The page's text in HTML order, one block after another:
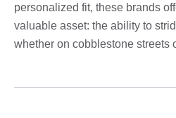
personalized fit, these brands
valuable asset: the ability to
whether on cobblestone streets